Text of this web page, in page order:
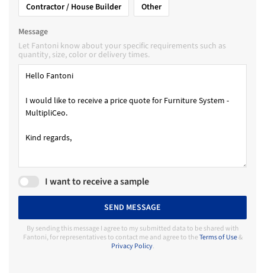
Contractor / House Builder
Other
Message
Let Fantoni know about your specific requirements such as
quantity, size, color or delivery times.
I want to receive a sample
SEND MESSAGE
By sending this message I agree to my submitted data to be shared with
Fantoni, for representatives to contact me and agree to theTerms of Use&
Privacy Policy.